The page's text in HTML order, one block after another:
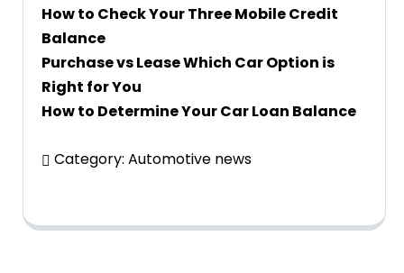
How to Check Your Three Mobile Credit
Balance
Purchase vs Lease Which Car Option is
Right for You
How to Determine Your Car Loan Balance
Category: Automotive news